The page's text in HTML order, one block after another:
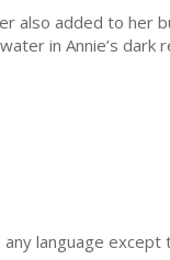
added to her
in Annie’s
language